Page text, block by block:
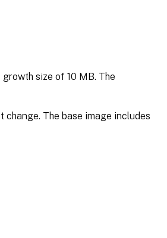
size of 10 MB. The
change. The base image includes